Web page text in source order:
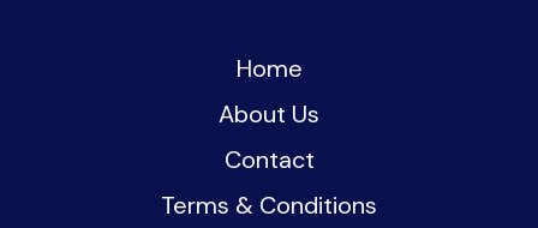
Home
About Us
Contact
Terms & Conditions